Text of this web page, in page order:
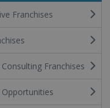
Franchises
Franchises
Opportunities